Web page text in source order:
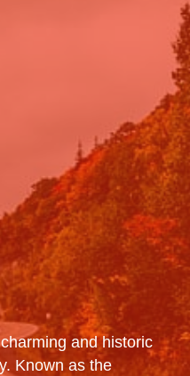
and historic
Known as the